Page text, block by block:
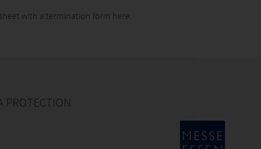
with a termination form here.
PROTECTION